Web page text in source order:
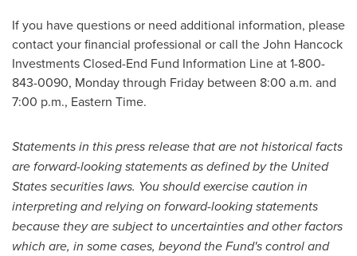
If you have questions or need additional information, please
contact your financial professional or call the John Hancock
Investments Closed-End Fund Information Line at 1-800-
843-0090, Monday through Friday between 8:00 a.m. and
7:00 p.m., Eastern Time.
Statements in this press release that are not historical facts
are forward-looking statements as defined bythe United
Statessecurities laws. You should exercise caution in
interpreting and relying on forward-looking statements
because they are subject to uncertainties and other factors
which are, in some cases, beyond the Fund's control and